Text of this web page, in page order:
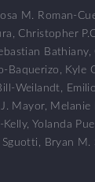
M. Roman-
, Christopher
Bathiany,
Baquerizo , Kyle
Weilandt,
Mayor, Melanie
Kelly, Yolanda
Sguotti , Bryan M.